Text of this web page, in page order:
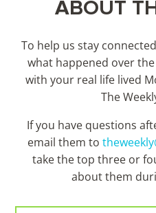
ABOUT
To help us stay
what happened over
with your real life lived
The
If you have questions
email them to
take the top three or
about them